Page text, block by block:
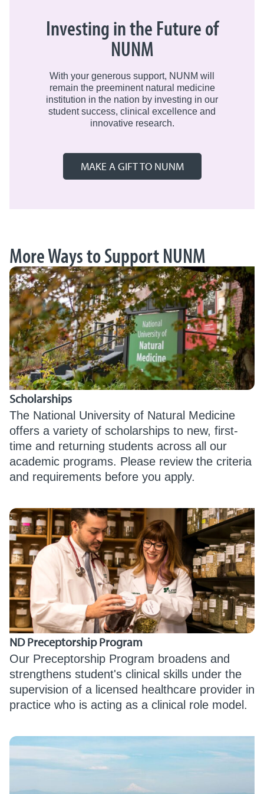
Program.
To create and manage your employer
Handshake.
NUNM Alumni Newsletter. If you’d like to
be added to the list, please
alumni@nunm.edu.
Investing in the Future of
NUNM
With your generous support, NUNM will
remain the preeminent natural medicine
institution in the nation by investing in our
student success, clinical excellence and
innovative research.
MAKE A GIFT TO NUNM
More Ways to Support NUNM
Scholarships
The National University of Natural Medicine
offers a variety of scholarships to new, first-
time and returning students across all our
academic programs. Please review the criteria
and requirements before you apply.
ND Preceptorship Program
Our Preceptorship Program broadens and
strengthens student's clinical skills under the
supervision of a licensed healthcare provider in
practice who is acting as a clinical role model.